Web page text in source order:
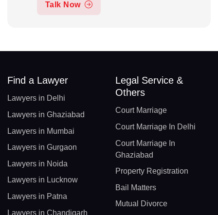
Talk Now
Find a Lawyer
Lawyers in Delhi
Lawyers in Ghaziabad
Lawyers in Mumbai
Lawyers in Gurgaon
Lawyers in Noida
Lawyers in Lucknow
Lawyers in Patna
Lawyers in Chandigarh
Legal Service &
Others
Court Marriage
Court Marriage In Delhi
Court Marriage In
Ghaziabad
Property Registration
Bail Matters
Mutual Divorce